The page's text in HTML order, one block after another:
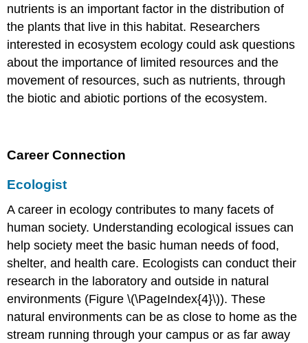
nutrients is an important factor in the distribution of
the plants that live in this habitat. Researchers
interested in ecosystem ecology could ask questions
about the importance of limited resources and the
movement of resources, such as nutrients, through
the biotic and abiotic portions of the ecosystem.
Career Connection
Ecologist
A career in ecology contributes to many facets of
human society. Understanding ecological issues can
help society meet the basic human needs of food,
shelter, and health care. Ecologists can conduct their
research in the laboratory and outside in natural
environments (Figure \(\PageIndex{4}\)). These
natural environments can be as close to home as the
stream running through your campus or as far away